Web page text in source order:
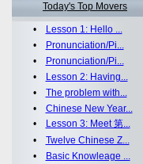
Today's Top Movers
•
Lesson 1: Hello ...
•
Pronunciation/Pi...
•
Pronunciation/Pi...
•
Lesson 2: Having...
• The problem with...
• Chinese New Year...
•
Lesson 3: Meet 第...
• Twelve Chinese Z...
•
Basic Knowleage ...